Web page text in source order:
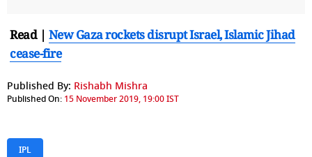
Read | New Gaza rockets disrupt Israel, Islamic Jihad
cease-fire
Published By: Rishabh Mishra
Published On: 15 November 2019, 19:00 IST
IPL